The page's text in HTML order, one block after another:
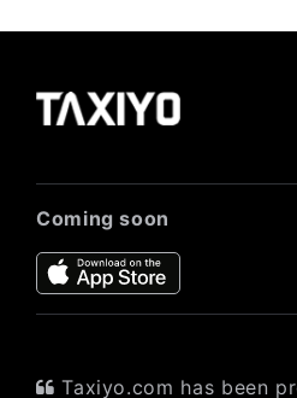
Coming soon
Taxiyo.com has been